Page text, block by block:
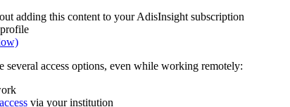
adding this content to your AdisInsight subscription
several access options, even while working remotely:
access via your institution